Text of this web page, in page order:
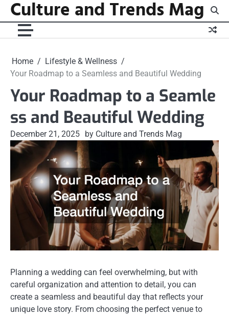
Skip
content
Culture and Trends Mag
Home
Lifestyle & Wellness
Your Roadmap to a Seamless and Beautiful Wedding
Your Roadmap to a Seamle
ss and Beautiful Wedding
December 21, 2025 by Culture and Trends Mag
Planning a wedding can feel overwhelming, but with
careful organization and attention to detail, you can
create a seamless and beautiful day that reflects your
unique love story. From choosing the perfect venue to